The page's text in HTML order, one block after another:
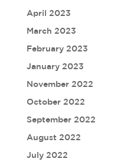
April 2023
March 2023
February 2023
January 2023
November 2022
October 2022
September 2022
August 2022
July 2022